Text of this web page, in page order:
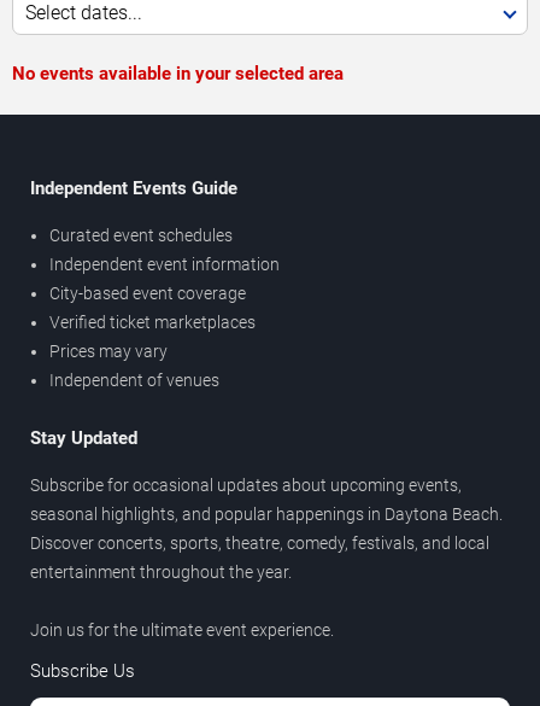
Select dates...
No events available in your selected area
Independent Events Guide
Curated event schedules
Independent event information
City-based event coverage
Verified ticket marketplaces
Prices may vary
Independent of venues
Stay Updated
Subscribe for occasional updates about upcoming events,
seasonal highlights, and popular happenings in Daytona Beach.
Discover concerts, sports, theatre, comedy, festivals, and local
entertainment throughout the year.
Join us for the ultimate event experience.
Subscribe Us